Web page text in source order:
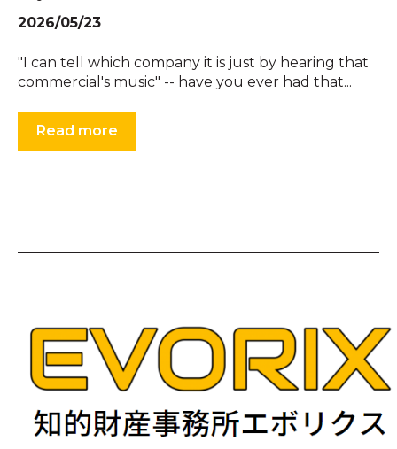
2026/05/23
"I can tell which company it is just by hearing that
commercial's music" -- have you ever had that...
Read more